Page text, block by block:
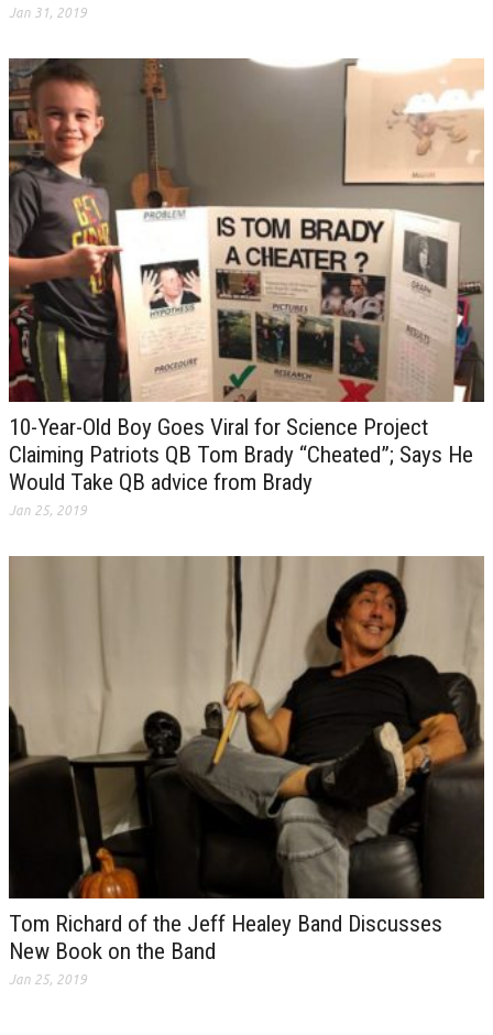
Jan 31, 2019
10-Year-Old Boy Goes Viral for Science Project
Claiming Patriots QB Tom Brady “Cheated”; Says He
Would Take QB advice from Brady
Jan 25, 2019
Tom Richard of the Jeff Healey Band Discusses
New Book on the Band
Jan 25, 2019